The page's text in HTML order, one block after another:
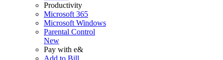
Productivity
Microsoft 365
Microsoft Windows
Parental Control
New
Pay with e&
Add to Bill